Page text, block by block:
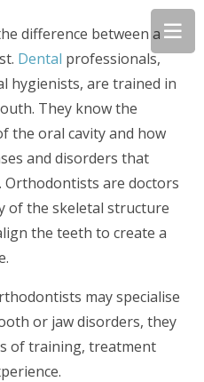
difference between a
Dental professionals,
hygienists, are trained in
They know the
the oral cavity and how
and disorders that
Orthodontists are doctors
of the skeletal structure
the teeth to create a
may specialise
or jaw disorders, they
of training, treatment